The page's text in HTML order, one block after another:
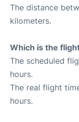
The distance
kilometers.
Which is the
The scheduled
hours.
The real flight
hours.